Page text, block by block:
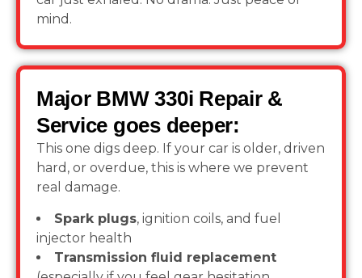
mind.
Major BMW 330i Repair &
Service goes deeper:
This one digs deep. If your car is older, driven
hard, or overdue, this is where we prevent
real damage.
Spark plugs, ignition coils, and fuel
injector health
Transmission fluid replacement